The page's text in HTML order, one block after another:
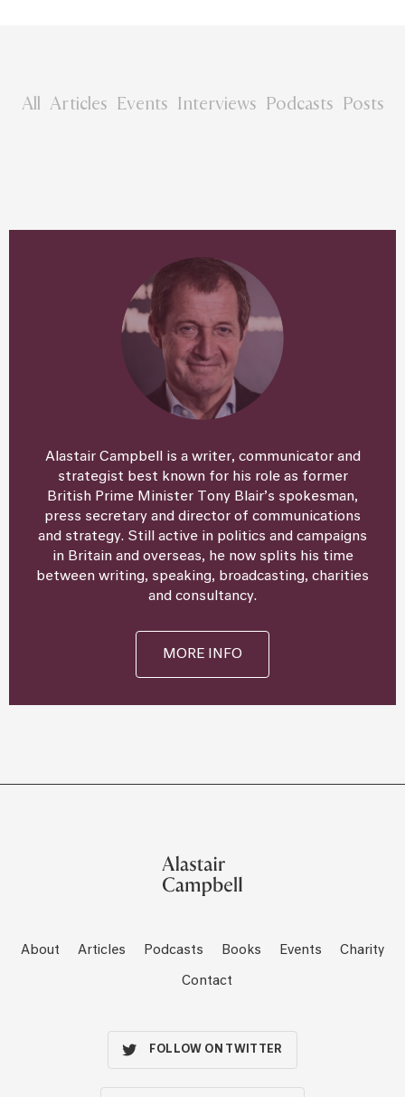
All Articles Events Interviews Podcasts Posts
Alastair Campbell is a writer, communicator and
strategist best known for his role as former
British Prime Minister Tony Blair’s spokesman,
press secretary and director of communications
and strategy. Still active in politics and campaigns
in Britain and overseas, he now splits his time
between writing, speaking, broadcasting, charities
and consultancy.
MORE INFO
About Articles Podcasts Books Events Charity
Contact
FOLLOW ON TWITTER